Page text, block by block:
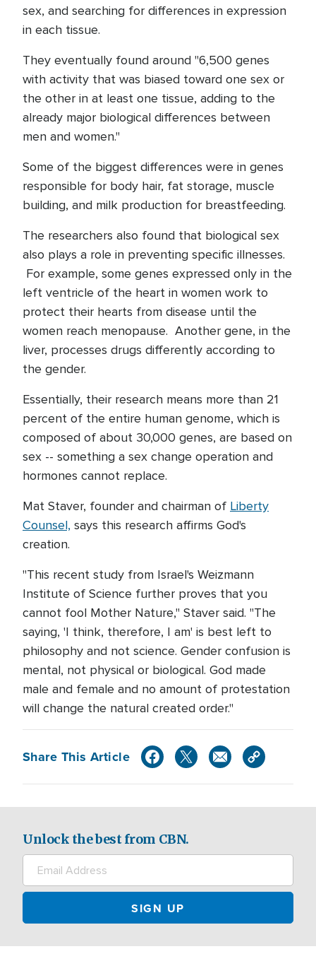
sex, and searching for differences in expression
in each tissue.
They eventually found around "6,500 genes
with activity that was biased toward one sex or
the other in at least one tissue, adding to the
already major biological differences between
men and women."
Some of the biggest differences were in genes
responsible for body hair, fat storage, muscle
building, and milk production for breastfeeding.
The researchers also found that biological sex
also plays a role in preventing specific illnesses.
For example, some genes expressed only in the
left ventricle of the heart in women work to
protect their hearts from disease until the
women reach menopause. Another gene, in the
liver, processes drugs differently according to
the gender.
Essentially, their research means more than 21
percent of the entire human genome, which is
composed of about 30,000 genes, are based on
sex -- something a sex change operation and
hormones cannot replace.
Mat Staver, founder and chairman of Liberty
Counsel, says this research affirms God's
creation.
"This recent study from Israel's Weizmann
Institute of Science further proves that you
cannot fool Mother Nature," Staver said. "The
saying, 'I think, therefore, I am' is best left to
philosophy and not science. Gender confusion is
mental, not physical or biological. God made
male and female and no amount of protestation
will change the natural created order."
Share This Article
Unlock the best from CBN.